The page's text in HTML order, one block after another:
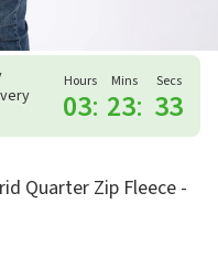
Hours
03:
Mins
23:
Secs
33
Quarter Zip Fleece -